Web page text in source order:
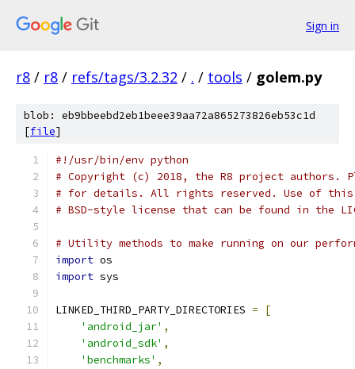
Sign in
r8 / r8 / refs/tags/3.2.32 / . / tools / golem.py
blob: eb9bbeebd2eb1beee39aa72a865273826eb53c1d
[file]
#!/usr/bin/env python
# Copyright (c) 2018, the R8 project authors.
# for details. All rights reserved. Use of this
# BSD-style license that can be found in the
# Utility methods to make running on our
import os
import sys
LINKED_THIRD_PARTY_DIRECTORIES =
[
'android_jar' ,
'android_sdk' ,
'benchmarks' ,